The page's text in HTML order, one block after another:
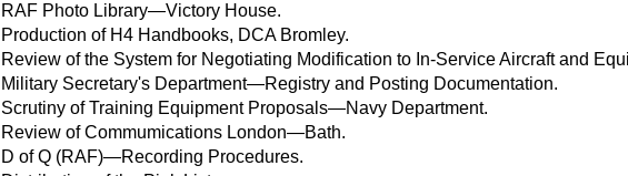
RAF Photo Library—Victory House.
Production of H4 Handbooks, DCA Bromley.
Review of the System for Negotiating Modification to In-Service Aircraft and
Military Secretary's Department—Registry and Posting Documentation.
Scrutiny of Training Equipment Proposals—Navy Department.
Review of Commumications London—Bath.
D of Q (RAF)—Recording Procedures.